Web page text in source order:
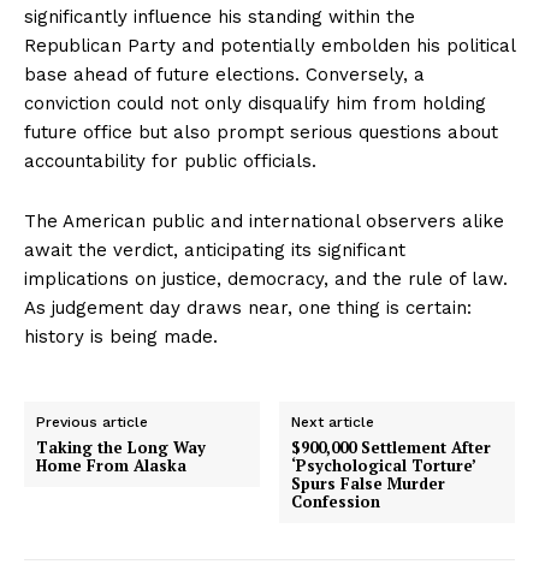
significantly influence his standing within the
Republican Party and potentially embolden his political
base ahead of future elections. Conversely, a
conviction could not only disqualify him from holding
future office but also prompt serious questions about
accountability for public officials.
The American public and international observers alike
await the verdict, anticipating its significant
implications on justice, democracy, and the rule of law.
As judgement day draws near, one thing is certain:
history is being made.
Previous article
Taking the Long Way
Home From Alaska
Next article
$900,000 Settlement After
‘Psychological Torture’
Spurs False Murder
Confession